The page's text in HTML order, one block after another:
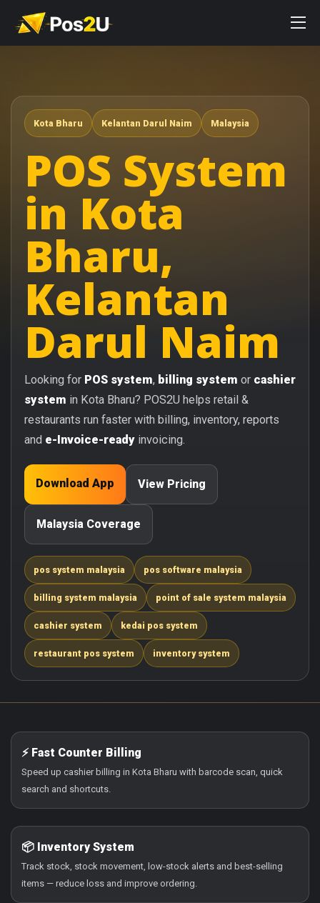
Kota Bharu Kelantan Darul Naim Malaysia
POS System
in Kota
Bharu,
Kelantan
Darul Naim
Looking for POS system, billing system or cashier
system in Kota Bharu? POS2U helps retail &
restaurants run faster with billing, inventory, reports
and e-Invoice-ready invoicing.
Download App View Pricing
Malaysia Coverage
pos system malaysia pos software malaysia
billing system malaysia point of sale system malaysia
cashier system kedai pos system
restaurant pos system inventory system
⚡ Fast Counter Billing
Speed up cashier billing in Kota Bharu with barcode scan, quick
search and shortcuts.
📦 Inventory System
Track stock, stock movement, low-stock alerts and best-selling
items — reduce loss and improve ordering.